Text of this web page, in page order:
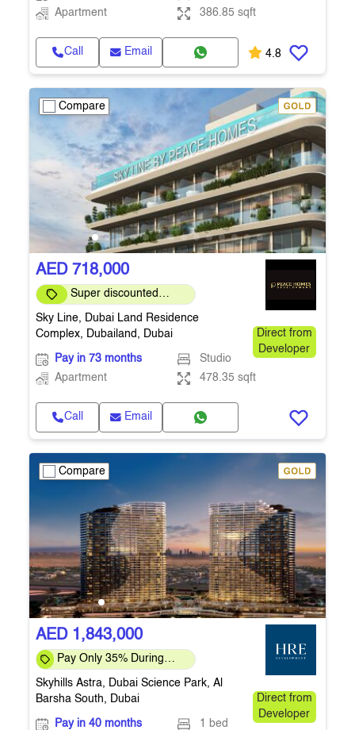
Apartment
386.85 sqft
Call Email 4.8
Compare
AED 718,000
Super discounted
Sky Line, Dubai Land Residence
Complex, Dubailand, Dubai
Direct from
Developer
Pay in 73 months
Studio
Apartment
478.35 sqft
Call Email
Compare
AED 1,843,000
Pay Only 35% During
Month – Flexi
Skyhills Astra, Dubai Science Park, Al
Barsha South, Dubai
Direct from
Developer
Pay in 40 months
1 bed